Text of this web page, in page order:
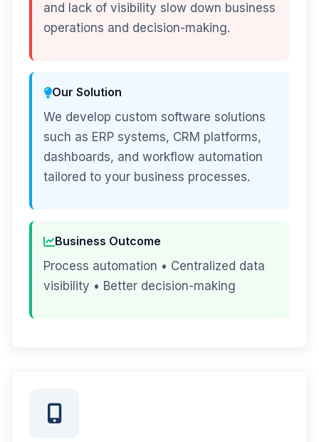
and lack of visibility slow down business
operations and decision-making.
Our Solution
We develop custom software solutions
such as ERP systems, CRM platforms,
dashboards, and workflow automation
tailored to your business processes.
Business Outcome
Process automation • Centralized data
visibility • Better decision-making